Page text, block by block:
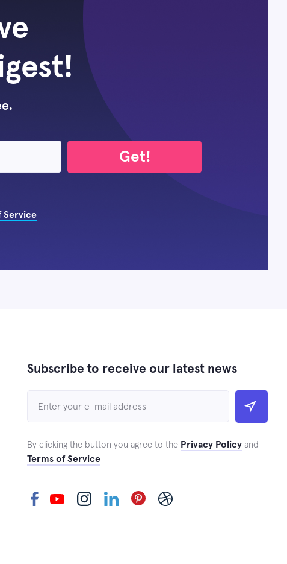
Get!
Service
Subscribe to receive our latest news
By clicking the button you agree to the Privacy Policy and
Terms of Service